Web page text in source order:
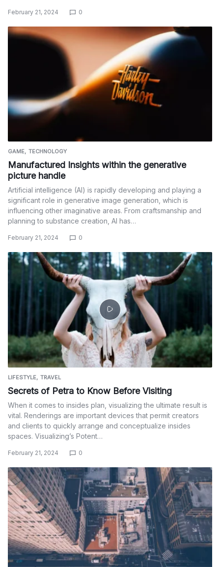
February 21, 2024 0
GAME TECHNOLOGY
Manufactured Insights within the generative
picture handle
Artificial intelligence (AI) is rapidly developing and playing a
significant role in generative image generation, which is
influencing other imaginative areas. From craftsmanship and
planning to substance creation, AI has…
February 21, 2024 0
LIFESTYLE TRAVEL
Secrets of Petra to Know Before Visiting
When it comes to insides plan, visualizing the ultimate result is
vital. Renderings are important devices that permit creators
and clients to quickly arrange and conceptualize insides
spaces. Visualizing’s Potent…
February 21, 2024 0